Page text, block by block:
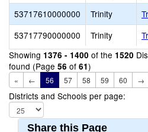
53717610000000
Trinity
53717790000000
Trinity
Showing 1376 - 1400 of the 1520
found (Page 56 of 61)
« ← 56 57 58 59 60 →
Districts and Schools per page:
Share this Page